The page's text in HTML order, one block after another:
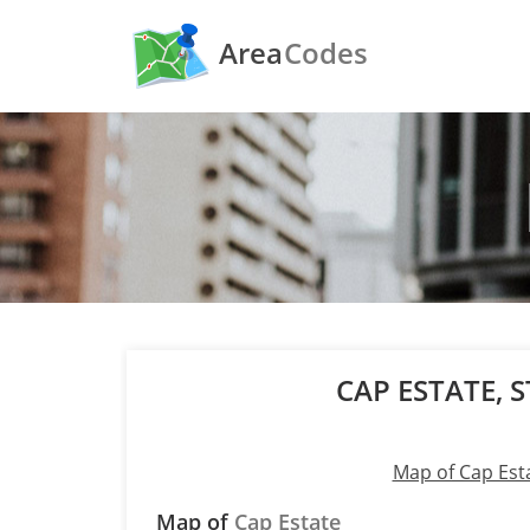
AreaCodes
CAP ESTATE,
Map of Cap
Map of Cap Estate